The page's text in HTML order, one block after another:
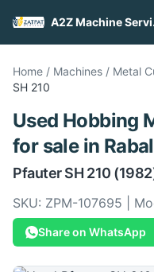
Home / Machines / Metal
SH 210
Used Hobbing
for salein
PfauterSH 210
SKU: ZPM-107695 |
Share on WhatsApp